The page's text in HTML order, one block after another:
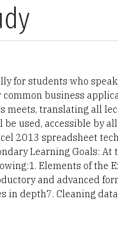
for students who
business
translating all
used, accessible by
2013 spreadsheet
Learning Goals: At
Elements of the
and advanced
depth7. Cleaning